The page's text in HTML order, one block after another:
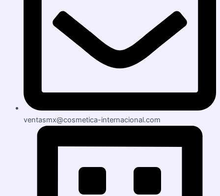
ventasmx@cosmetica-internacional.com